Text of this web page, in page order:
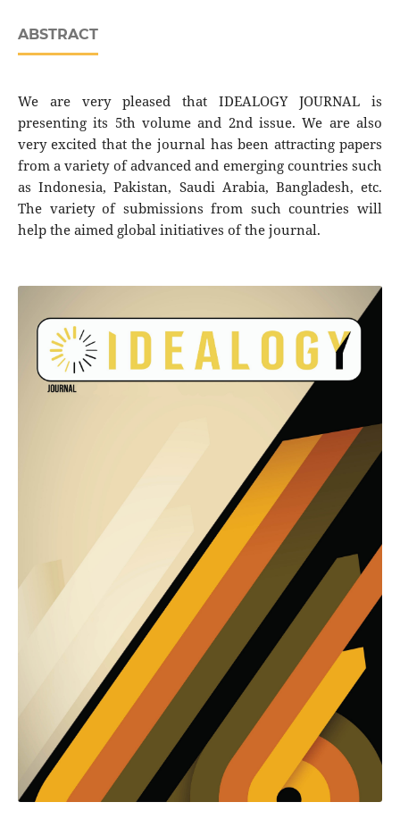
ABSTRACT
We are very pleased that IDEALOGY JOURNAL is
presenting its 5th volume and 2nd issue. We are also
very excited that the journal has been attracting papers
from a variety of advanced and emerging countries such
as Indonesia, Pakistan, Saudi Arabia, Bangladesh, etc.
The variety of submissions from such countries will
help the aimed global initiatives of the journal.